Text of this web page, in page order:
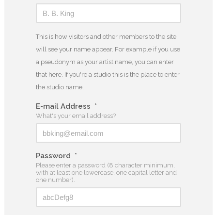
This is how visitors and other members to the site
will see your name appear. For example if you use
a pseudonym as your artist name, you can enter
that here. If you're a studio this is the place to enter
the studio name.
E-mail Address *
What's your email address?
Password *
Please enter a password (8 character minimum,
with at least one lowercase, one capital letter and
one number).